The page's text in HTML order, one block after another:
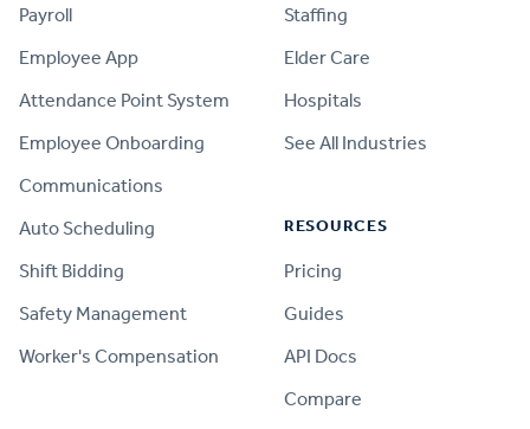
Payroll
Employee App
Attendance Point System
Employee Onboarding
Communications
Auto Scheduling
Shift Bidding
Safety Management
Worker's Compensation
Staffing
Elder Care
Hospitals
See All Industries
RESOURCES
Pricing
Guides
API Docs
Compare